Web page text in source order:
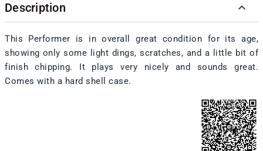
Description
This Performer is in overall great condition for its age,
showing only some light dings, scratches, and a little bit of
finish chipping. It plays very nicely and sounds great.
Comes with a hard shell case.